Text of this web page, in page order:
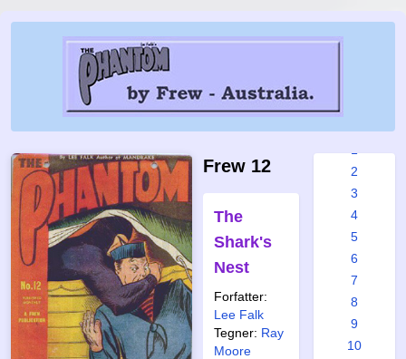
Frew 12
The
Shark's
Nest
Forfatter:
Lee Falk
Tegner: Ray
Moore
2
3
4
5
6
7
8
9
10